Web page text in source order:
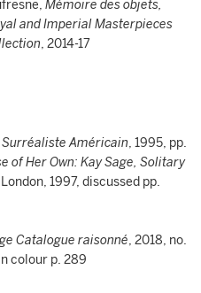
Mémoire des objets,
and Imperial Masterpieces
, 2014-17
Surréaliste Américain, 1995, pp.
of Her Own: Kay Sage, Solitary
1997, discussed pp.
Catalogue raisonné, 2018, no.
colour p. 289